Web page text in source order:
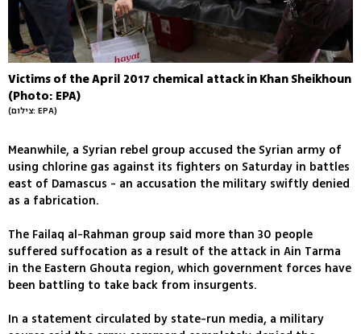
Victims of the April 2017 chemical attack in Khan Sheikhoun
(Photo: EPA)
(צילום: EPA)
Meanwhile, a Syrian rebel group accused the Syrian army of
using chlorine gas against its fighters on Saturday in battles
east of Damascus - an accusation the military swiftly denied
as a fabrication.
The Failaq al-Rahman group said more than 30 people
suffered suffocation as a result of the attack in Ain Tarma
in the Eastern Ghouta region, which government forces have
been battling to take back from insurgents.
In a statement circulated by state-run media, a military